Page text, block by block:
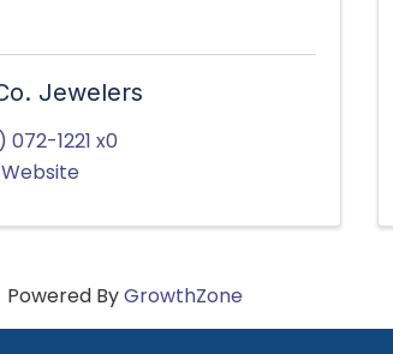
Jewelers
072-1221 x0
Powered ByGrowthZone